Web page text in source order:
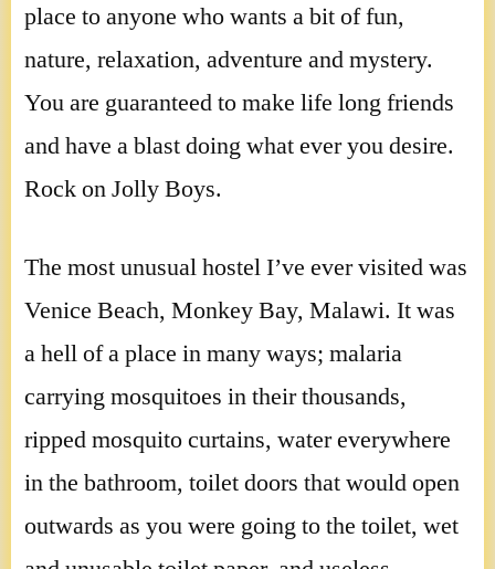
place to anyone who wants a bit of fun,
nature, relaxation, adventure and mystery.
You are guaranteed to make life long friends
and have a blast doing what ever you desire.
Rock on Jolly Boys.
The most unusual hostel I’ve ever visited was
Venice Beach, Monkey Bay, Malawi. It was
a hell of a place in many ways; malaria
carrying mosquitoes in their thousands,
ripped mosquito curtains, water everywhere
in the bathroom, toilet doors that would open
outwards as you were going to the toilet, wet